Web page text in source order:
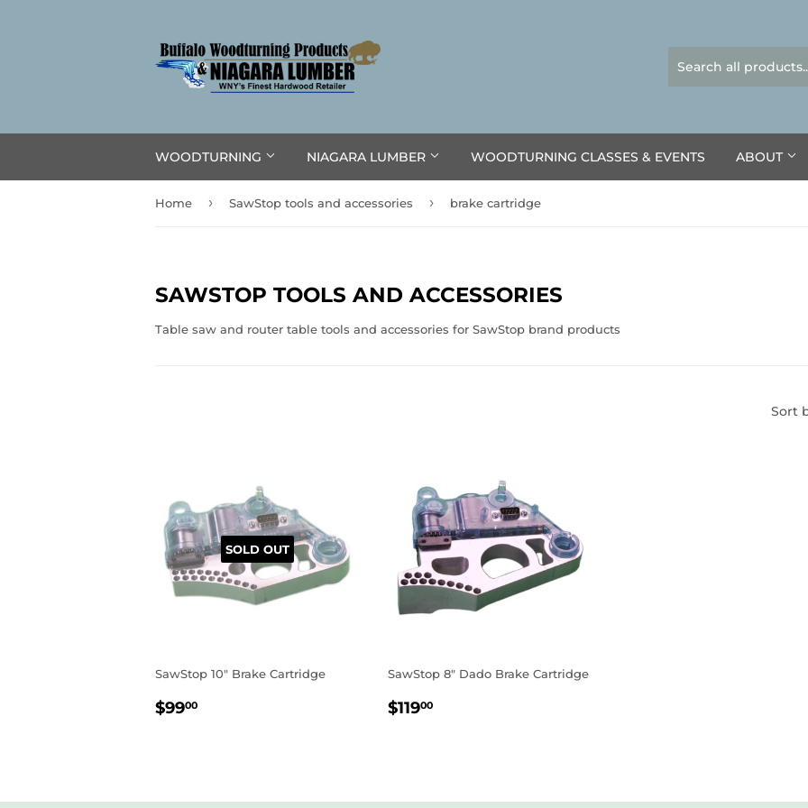
WOODTURNING NIAGARA LUMBER WOODTURNING CLASSES & EVENTS ABOUT
Home › SawStop tools and accessories › brake cartridge
SAWSTOP TOOLS AND ACCESSORIES
Table saw and router table tools and accessories for SawStop brand products
Sort
SOLD OUT
SawStop 10" Brake Cartridge
REGULAR
$9900
SawStop 8" Dado Brake Cartridge
REGULAR
$11900$119.00